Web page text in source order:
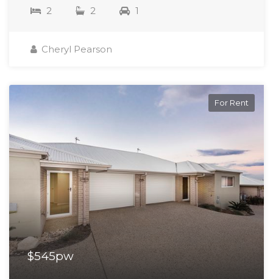
2 2 1
Cheryl Pearson
For Rent
$545pw